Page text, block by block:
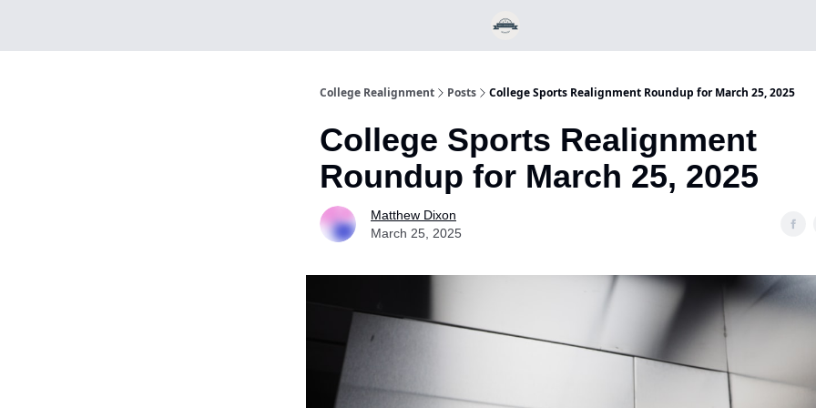
College Realignment Posts College Sports Realignment Roundup for March 25, 2025
College Sports Realignment
Roundup for March 25, 2025
Matthew Dixon
March 25, 2025